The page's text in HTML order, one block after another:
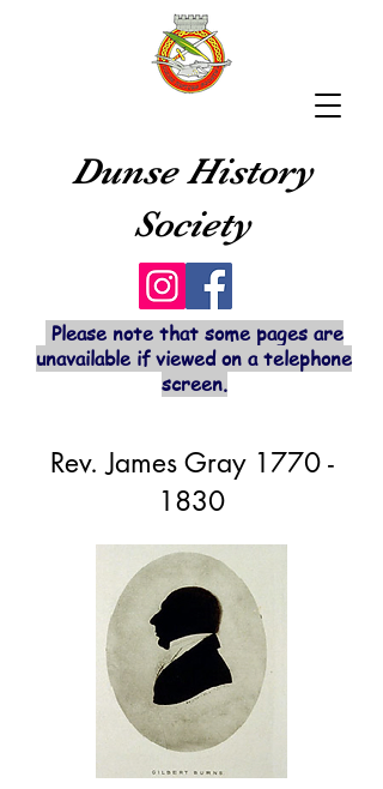
Dunse History
Society
Please note that some pages are
unavailable if viewed on a telephone
screen.
Rev. James Gray 1770 -
1830